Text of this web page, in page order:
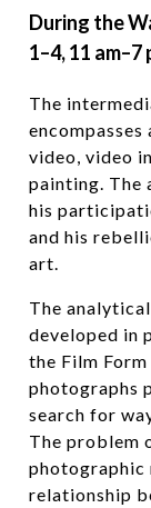
During the
1–4, 11 am–7
The
video, video
painting. The
his
and his
art.
The
developed in
the Film
photographs
search for
The problem
photographic
relationship